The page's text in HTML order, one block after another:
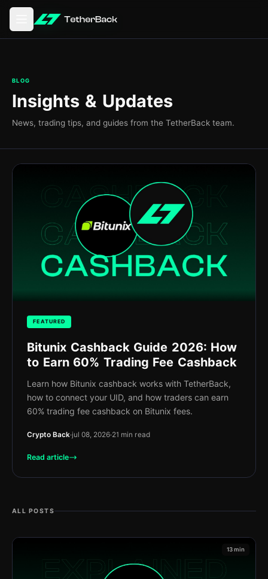
Abrir o menu principal
BLOG
Insights & Updates
News, trading tips, and guides from the TetherBack team.
FEATURED
Bitunix Cashback Guide 2026: How
to Earn 60% Trading Fee Cashback
Learn how Bitunix cashback works with TetherBack,
how to connect your UID, and how traders can earn
60% trading fee cashback on Bitunix fees.
Crypto Back jul 08, 2026 21 min read
Read article
ALL POSTS
13 min